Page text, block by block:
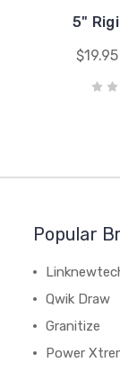
5"
Popular
Qwik Draw
Granitize
Power